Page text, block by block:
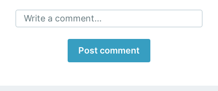
Write a comment...
Post comment